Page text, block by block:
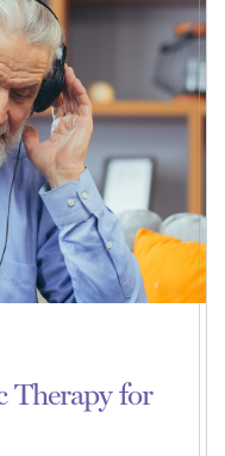
Therapy for